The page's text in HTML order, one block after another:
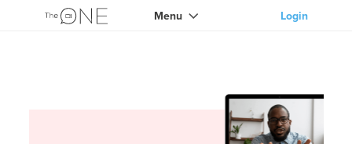
Menu Login